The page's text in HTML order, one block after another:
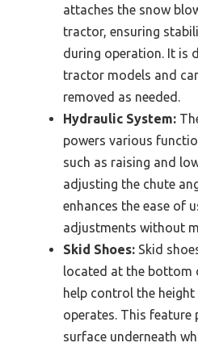
attaches the snow
tractor, ensuring
during operation. It is
tractor models and
removed as needed.
Hydraulic System:
powers various
such as raising and
adjusting the chute
enhances the ease of
adjustments without
Skid Shoes: Skid
located at the bottom
help control the
operates. This feature
surface underneath